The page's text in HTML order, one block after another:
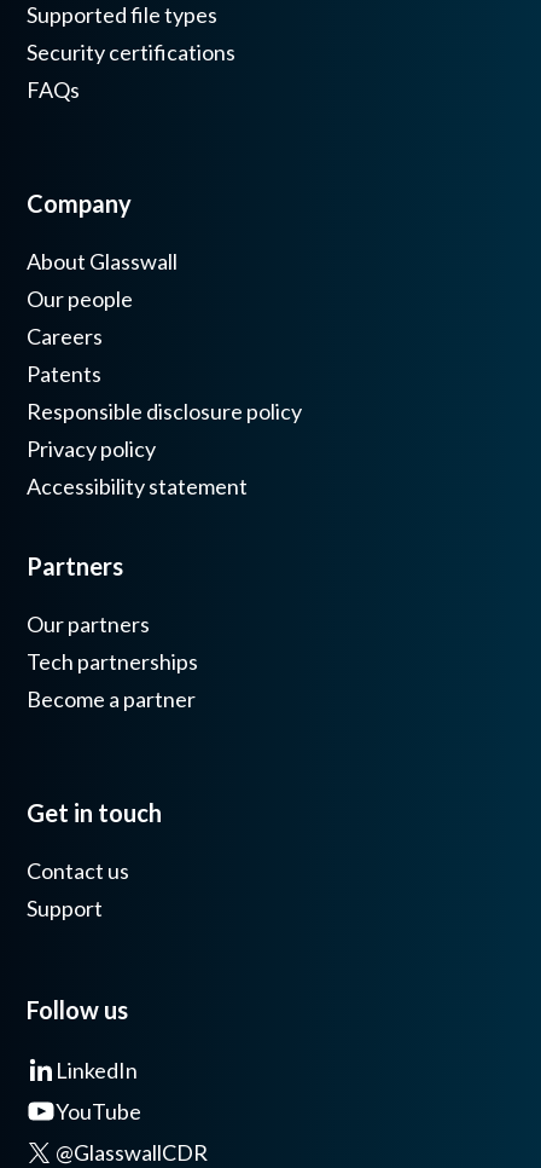
Supported file types
Security certifications
FAQs
Company
About Glasswall
Our people
Careers
Patents
Responsible disclosure policy
Privacy policy
Accessibility statement
Partners
Our partners
Tech partnerships
Become a partner
Get in touch
Contact us
Support
Follow us
LinkedIn
YouTube
@GlasswallCDR